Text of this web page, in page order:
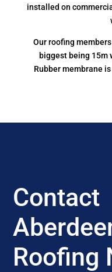
installed on
Our roofing
biggest being 15m
Rubber membrane
Contact
Roofing